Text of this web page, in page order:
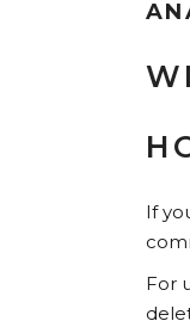
If
For